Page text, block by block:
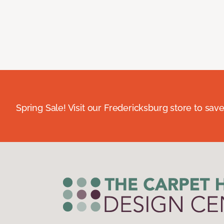
Spring Sale! Visit our Fredericksburg store to